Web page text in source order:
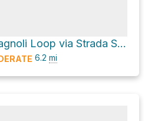
Lago Montagnoli Loop via Strada Statale 239 di Campiglio
6.2 mi